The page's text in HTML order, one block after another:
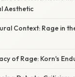
Aesthetic
Context: Rage in
of Rage: Korn's